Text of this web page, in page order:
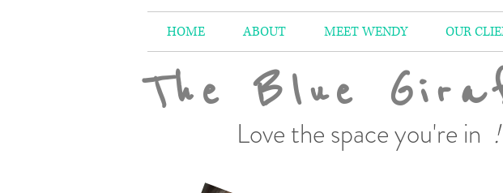
HOME ABOUT MEET WENDY OUR
The Blue
Love the space you're in !